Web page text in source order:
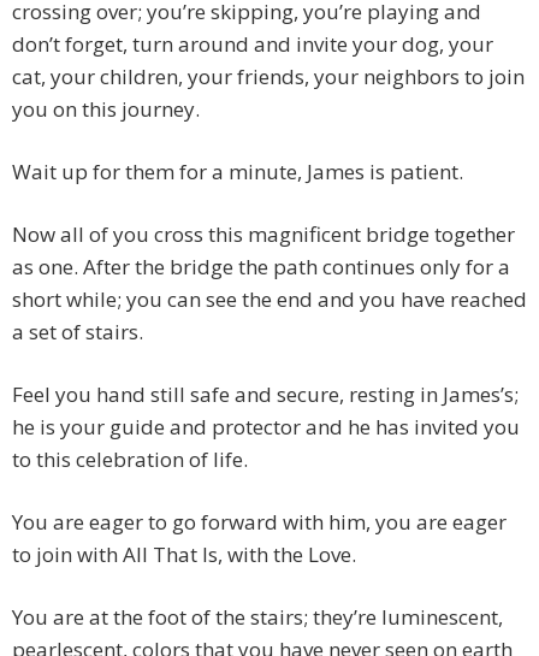
crossing over; you’re skipping, you’re playing and
don’t forget, turn around and invite your dog, your
cat, your children, your friends, your neighbors to join
you on this journey.
Wait up for them for a minute, James is patient.
Now all of you cross this magnificent bridge together
as one. After the bridge the path continues only for a
short while; you can see the end and you have reached
a set of stairs.
Feel you hand still safe and secure, resting in James’s;
he is your guide and protector and he has invited you
to this celebration of life.
You are eager to go forward with him, you are eager
to join with All That Is, with the Love.
You are at the foot of the stairs; they’re luminescent,
pearlescent, colors that you have never seen on earth